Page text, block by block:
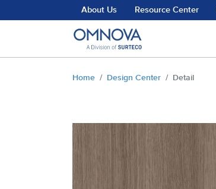
Skip to main contentAbout Us Resource Center
Home Design Center Detail